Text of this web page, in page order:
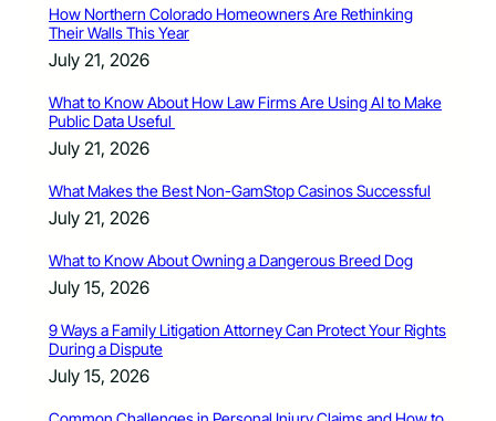
How Northern Colorado Homeowners Are Rethinking
Their Walls This Year
July 21, 2026
What to Know About How Law Firms Are Using AI to Make
Public Data Useful
July 21, 2026
What Makes the Best Non-GamStop Casinos Successful
July 21, 2026
What to Know About Owning a Dangerous Breed Dog
July 15, 2026
9 Ways a Family Litigation Attorney Can Protect Your Rights
During a Dispute
July 15, 2026